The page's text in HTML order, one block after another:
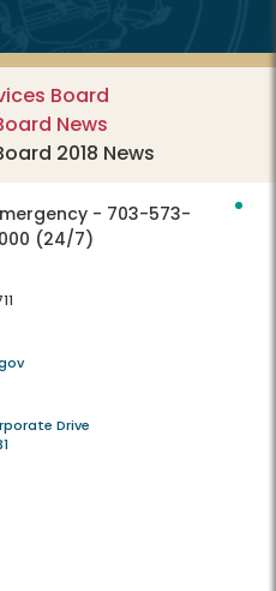
Board
News
2018 News
- 703-573-
(24/7)
Drive